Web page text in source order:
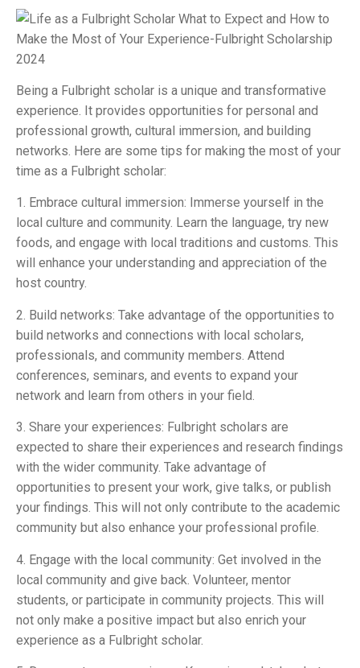
Being a Fulbright scholar is a unique and transformative
experience. It provides opportunities for personal and
professional growth, cultural immersion, and building
networks. Here are some tips for making the most of your
time as a Fulbright scholar:
1. Embrace cultural immersion: Immerse yourself in the
local culture and community. Learn the language, try new
foods, and engage with local traditions and customs. This
will enhance your understanding and appreciation of the
host country.
2. Build networks: Take advantage of the opportunities to
build networks and connections with local scholars,
professionals, and community members. Attend
conferences, seminars, and events to expand your
network and learn from others in your field.
3. Share your experiences: Fulbright scholars are
expected to share their experiences and research findings
with the wider community. Take advantage of
opportunities to present your work, give talks, or publish
your findings. This will not only contribute to the academic
community but also enhance your professional profile.
4. Engage with the local community: Get involved in the
local community and give back. Volunteer, mentor
students, or participate in community projects. This will
not only make a positive impact but also enrich your
experience as a Fulbright scholar.